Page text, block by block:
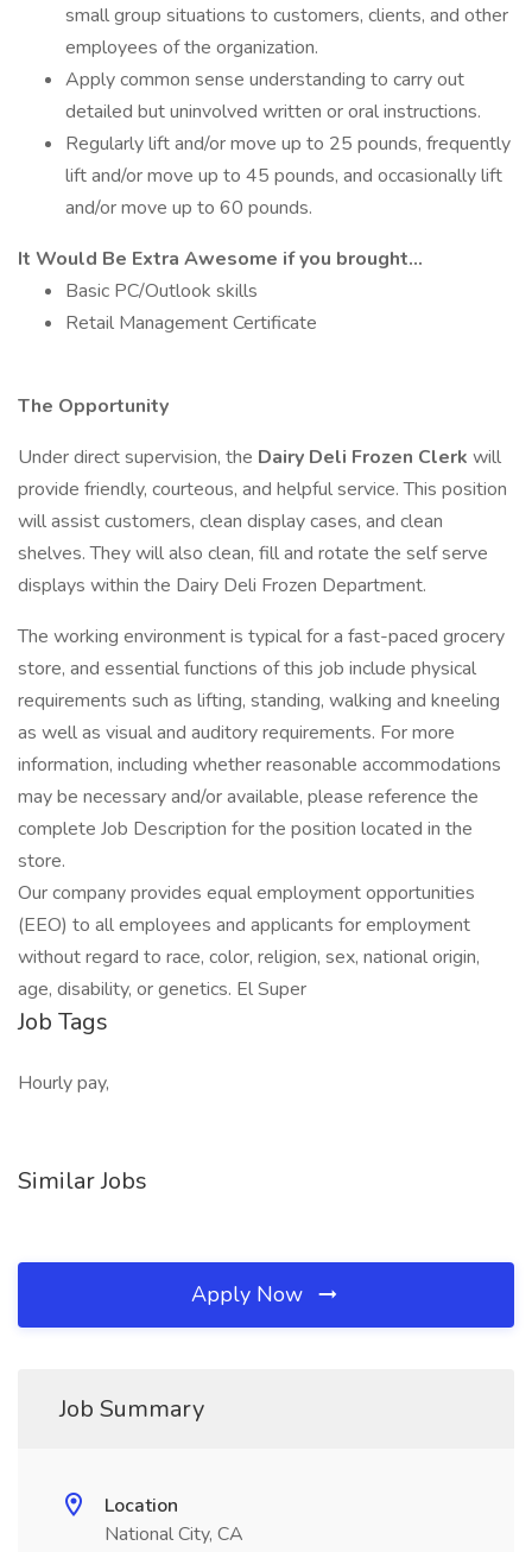
small group situations to customers, clients, and other
employees of the organization.
Apply common sense understanding to carry out
detailed but uninvolved written or oral instructions.
Regularly lift and/or move up to 25 pounds, frequently
lift and/or move up to 45 pounds, and occasionally lift
and/or move up to 60 pounds.
It Would Be Extra Awesome if you brought...
Basic PC/Outlook skills
Retail Management Certificate
The Opportunity
Under direct supervision, the Dairy Deli Frozen Clerk will
provide friendly, courteous, and helpful service. This position
will assist customers, clean display cases, and clean
shelves. They will also clean, fill and rotate the self serve
displays within the Dairy Deli Frozen Department.
The working environment is typical for a fast-paced grocery
store, and essential functions of this job include physical
requirements such as lifting, standing, walking and kneeling
as well as visual and auditory requirements. For more
information, including whether reasonable accommodations
may be necessary and/or available, please reference the
complete Job Description for the position located in the
store.
Our company provides equal employment opportunities
(EEO) to all employees and applicants for employment
without regard to race, color, religion, sex, national origin,
age, disability, or genetics. El Super
Job Tags
Hourly pay,
Similar Jobs
Apply Now
Job Summary
Location
National City, CA